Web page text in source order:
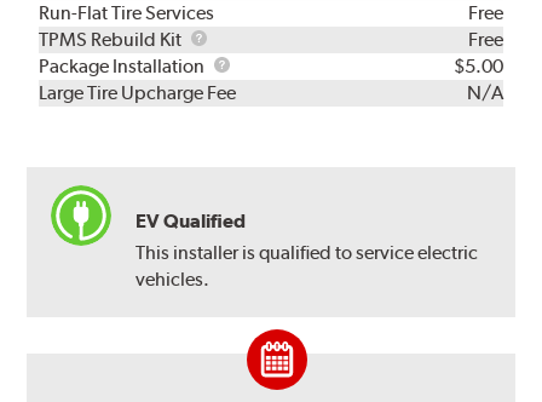
Run-Flat Tire Services
Free
TPMS Rebuild Kit
TPMS
Rebuild
Kit
Free
Package Installation
Package
Installation
$5.00
Large Tire Upcharge Fee
N/A
EV Qualified
This installer is qualified to service electric
vehicles.